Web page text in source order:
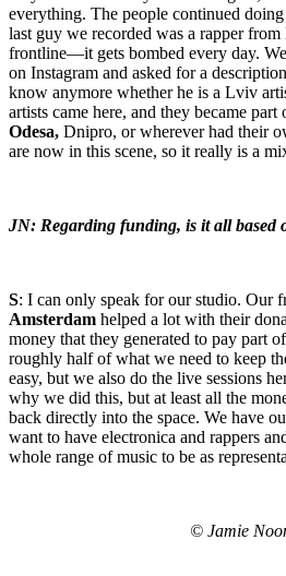
everything. The people continued
last guy we recorded was a rapper
frontline—it gets bombed every day.
on Instagram and asked for a
know anymore whether he is a Lviv
artists came here, and they became
Odesa, Dnipro, or wherever had their
are now in this scene, so it really is a
JN: Regarding funding, is it all based
S: I can only speak for our studio. Our
Amsterdam helped a lot with their
money that they generated to pay part
roughly half of what we need to keep
easy, but we also do the live sessions
why we did this, but at least all the
back directly into the space. We have
want to have electronica and rappers
whole range of music to be as
© Jamie